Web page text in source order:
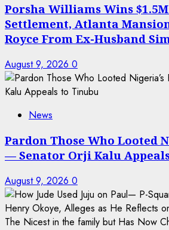
Porsha Williams Wins
Settlement, Atlanta
Royce From Ex-Husband
August 9, 2026 0
News
Pardon Those Who Looted
— Senator Orji Kalu
August 9, 2026 0